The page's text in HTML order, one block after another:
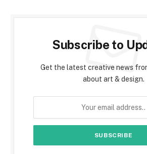
Subscribe to
Get the latest creative news
about art & design.